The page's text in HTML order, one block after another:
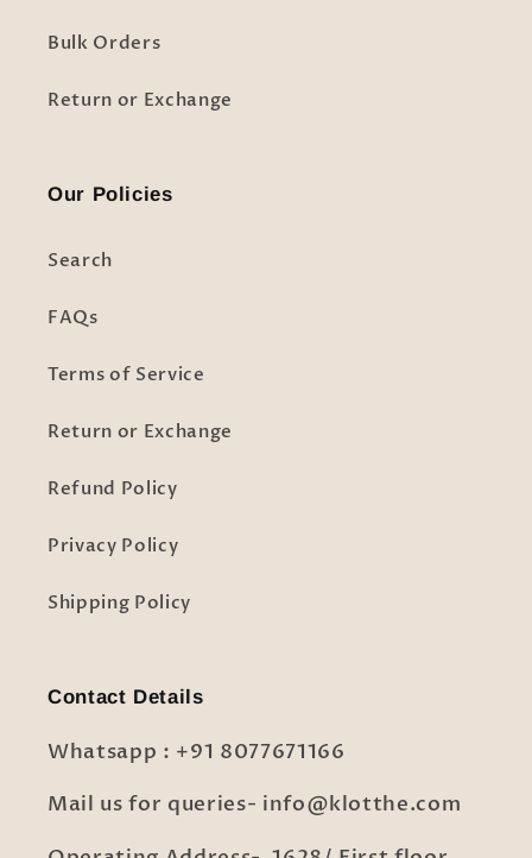
Bulk Orders
Return or Exchange
Our Policies
Search
FAQs
Terms of Service
Return or Exchange
Refund Policy
Privacy Policy
Shipping Policy
Contact Details
Whatsapp : +91 8077671166
Mail us for queries- info@klotthe.com